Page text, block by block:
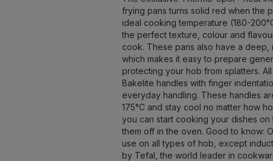
frying pans turns solid red when the
ideal cooking temperature (180-
the perfect texture, colour and
cook. These pans also have a deep,
which makes it easy to prepare
protecting your hob from splatters.
Bakelite handles with finger
everyday handling. These handles
175°C and stay cool no matter how
you can start cooking your dishes on
them off in the oven. Good to know:
use on all types of hob, except
by Tefal, the world leader in